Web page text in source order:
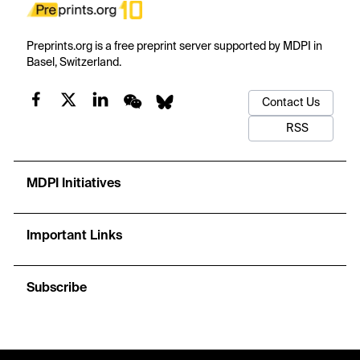
Preprints.org is a free preprint server supported by MDPI in
Basel, Switzerland.
Contact Us
RSS
MDPI Initiatives
Important Links
Subscribe